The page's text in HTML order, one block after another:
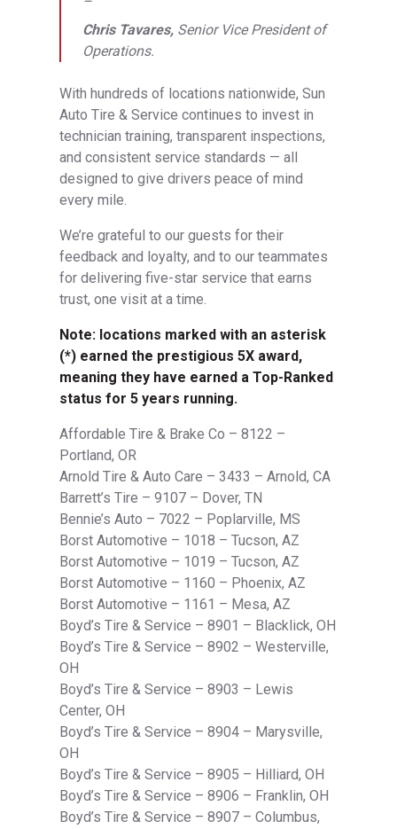
Chris Tavares,Senior Vice President of
Operations.
With hundreds of locations nationwide, Sun
Auto Tire & Service continues to invest in
technician training, transparent inspections,
and consistent service standards — all
designed to give drivers peace of mind
every mile.
We’re grateful to our guests for their
feedback and loyalty, and to our teammates
for delivering five-star service that earns
trust, one visit at a time.
Note: locations marked with an asterisk
(*) earned the prestigious 5X award,
meaning they have earned a Top-Ranked
status for 5 years running.
Affordable Tire & Brake Co – 8122 –
Portland, OR
Arnold Tire & Auto Care – 3433 – Arnold, CA
Barrett’s Tire – 9107 – Dover, TN
Bennie’s Auto – 7022 – Poplarville, MS
Borst Automotive – 1018 – Tucson, AZ
Borst Automotive – 1019 – Tucson, AZ
Borst Automotive – 1160 – Phoenix, AZ
Borst Automotive – 1161 – Mesa, AZ
Boyd’s Tire & Service – 8901 – Blacklick, OH
Boyd’s Tire & Service – 8902 – Westerville,
OH
Boyd’s Tire & Service – 8903 – Lewis
Center, OH
Boyd’s Tire & Service – 8904 – Marysville,
OH
Boyd’s Tire & Service – 8905 – Hilliard, OH
Boyd’s Tire & Service – 8906 – Franklin, OH
Boyd’s Tire & Service – 8907 – Columbus,